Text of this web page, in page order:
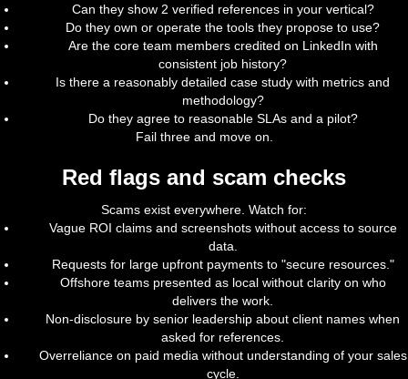
Can they show 2 verified references in your vertical?
Do they own or operate the tools they propose to use?
Are the core team members credited on LinkedIn with
consistent job history?
Is there a reasonably detailed case study with metrics and
methodology?
Do they agree to reasonable SLAs and a pilot?
Fail three and move on.
Red flags and scam checks
Scams exist everywhere. Watch for:
Vague ROI claims and screenshots without access to source
data.
Requests for large upfront payments to "secure resources."
Offshore teams presented as local without clarity on who
delivers the work.
Non-disclosure by senior leadership about client names when
asked for references.
Overreliance on paid media without understanding of your sales
cycle.